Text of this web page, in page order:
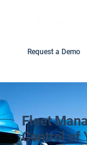
Request a Demo
Fleet
Control of